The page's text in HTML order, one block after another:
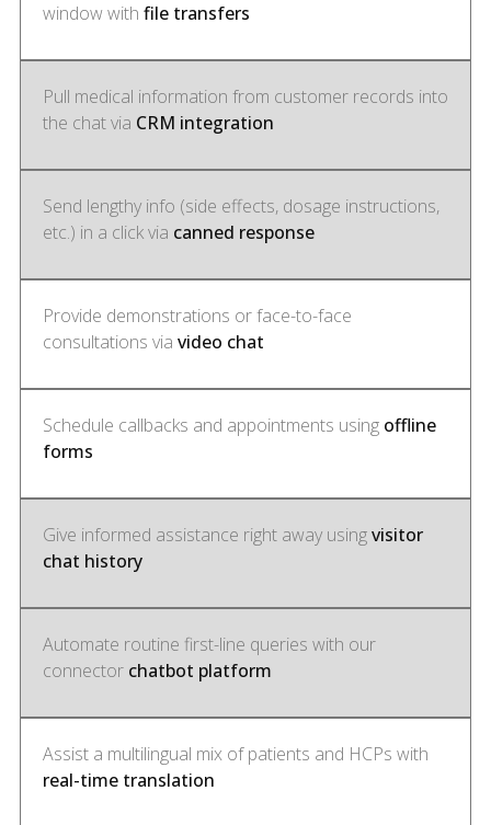
window with file transfers
Pull medical information from customer records into
the chat via CRM integration
Send lengthy info (side effects, dosage instructions,
etc.) in a click via canned response
Provide demonstrations or face-to-face
consultations via video chat
Schedule callbacks and appointments using offline
forms
Give informed assistance right away usingvisitor
chat history
Automate routine first-line queries with our
connector chatbot platform
Assist a multilingual mix of patients and HCPs with
real-time translation